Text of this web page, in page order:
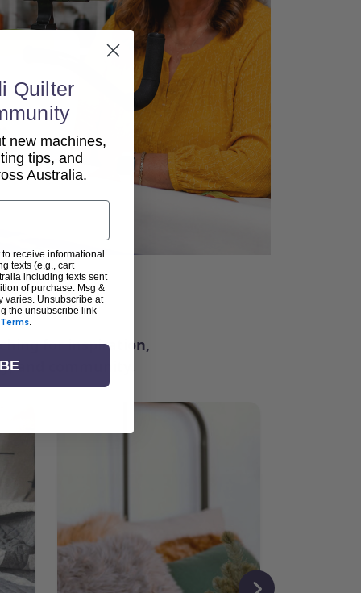
for inspiration,
and community.
Quilter
new machines,
tips, and
Australia.
receive informational
texts (e.g., cart
including texts sent
of purchase. Msg &
varies. Unsubscribe at
the unsubscribe link
Terms